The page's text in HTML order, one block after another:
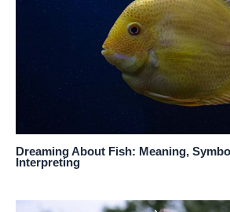
Dreaming About Fish: Meaning,
Interpreting